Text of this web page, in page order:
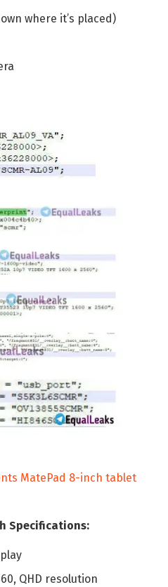
where it’s placed)
MatePad 8-inch tablet
Specifications:
QHD resolution